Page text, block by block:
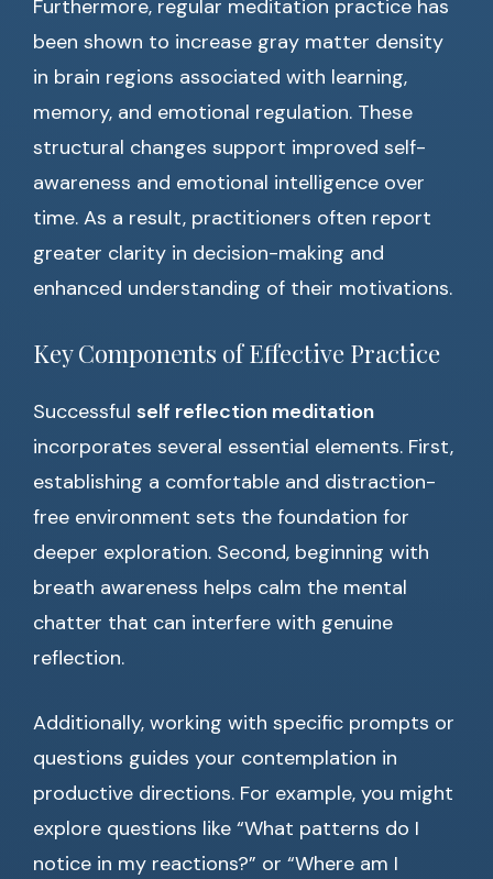
Furthermore, regular meditation practice has
been shown to increase gray matter density
in brain regions associated with learning,
memory, and emotional regulation. These
structural changes support improved self-
awareness and emotional intelligence over
time. As a result, practitioners often report
greater clarity in decision-making and
enhanced understanding of their motivations.
Key Components of Effective Practice
Successful self reflection meditation
incorporates several essential elements. First,
establishing a comfortable and distraction-
free environment sets the foundation for
deeper exploration. Second, beginning with
breath awareness helps calm the mental
chatter that can interfere with genuine
reflection.
Additionally, working with specific prompts or
questions guides your contemplation in
productive directions. For example, you might
explore questions like “What patterns do I
notice in my reactions?” or “Where am I